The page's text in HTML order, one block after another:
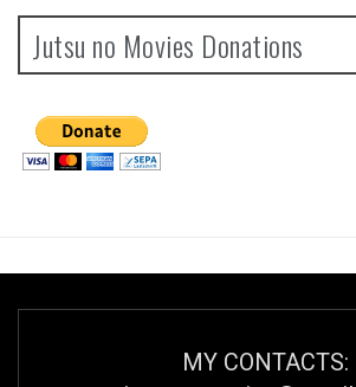
Jutsu no Movies Donations
MY CONTACTS: